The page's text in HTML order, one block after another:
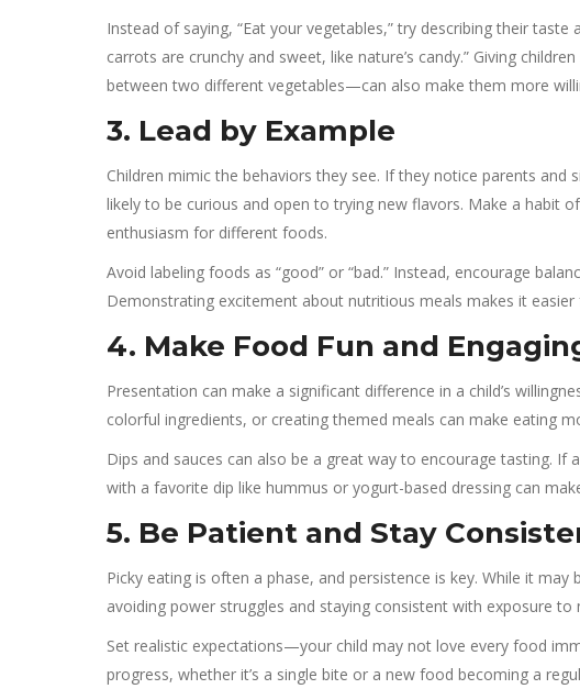
Instead of saying, “Eat your vegetables,” try describing their
carrots are crunchy and sweet, like nature’s candy.” Giving
between two different vegetables—can also make them more
3. Lead by Example
Children mimic the behaviors they see. If they notice parents
likely to be curious and open to trying new flavors. Make a habit
enthusiasm for different foods.
Avoid labeling foods as “good” or “bad.” Instead, encourage
Demonstrating excitement about nutritious meals makes it
4. Make Food Fun and
Presentation can make a significant difference in a child’s
colorful ingredients, or creating themed meals can make eating
Dips and sauces can also be a great way to encourage tasting. If
with a favorite dip like hummus or yogurt-based dressing can
5. Be Patient and Stay
Picky eating is often a phase, and persistence is key. While it
avoiding power struggles and staying consistent with exposure to
Set realistic expectations—your child may not love every food
progress, whether it’s a single bite or a new food becoming a